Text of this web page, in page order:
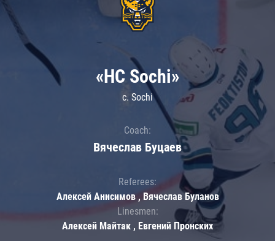
«HC Sochi»
c. Sochi
Coach:
Вячеслав Буцаев
Referees:
Алексей Анисимов , Вячеслав Буланов
Linesmen:
Алексей Майтак , Евгений Пронских